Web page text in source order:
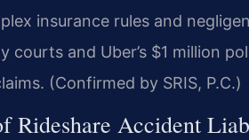
insurance rules and
courts and Uber’s $1 million
(Confirmed by SRIS, P.C.)
Rideshare Accident